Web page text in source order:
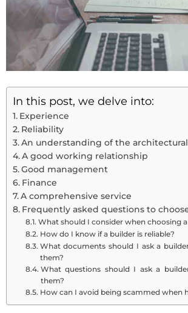
In this post, we delve into:
Experience
Reliability
An understanding of the
A good working relationship
Good management
Finance
A comprehensive service
Frequently asked questions to
What should I consider when choosing
How do I know if a builder is reliable?
What documents should I ask a
them?
What questions should I ask a
them?
How can I avoid being scammed when